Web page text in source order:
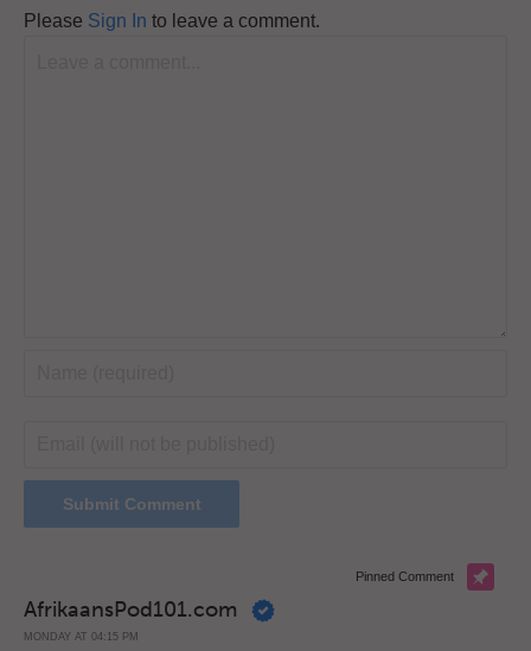
Please Sign In to leave a comment.
AfrikaansPod101.com
MONDAY AT 04:15 PM
Pinned Comment